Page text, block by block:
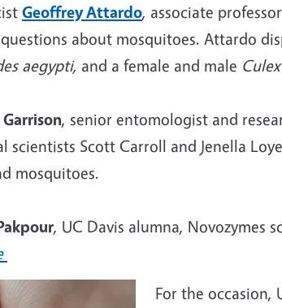
Geoffrey Attardo, associate
about mosquitoes. Attardo
aegypti, and a female and male
, senior entomologist and
scientists Scott Carroll and Jenella
mosquitoes.
, UC Davis alumna, Novozymes
For the occasion,